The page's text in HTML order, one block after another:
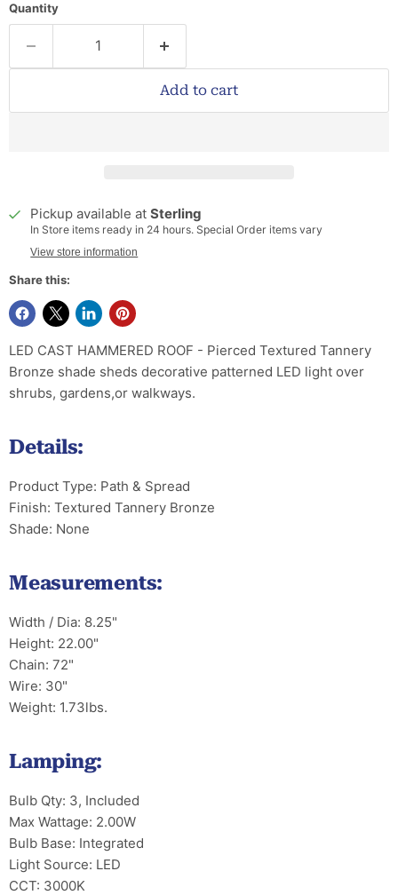
Quantity
Add to cart
Pickup available atSterling
In Store items ready in 24 hours. Special Order items vary
View store information
Share this:
LED CAST HAMMERED ROOF - Pierced Textured Tannery
Bronze shade sheds decorative patterned LED light over
shrubs, gardens,or walkways.
Details:
Product Type: Path & Spread
Finish: Textured Tannery Bronze
Shade: None
Measurements:
Width / Dia: 8.25"
Height: 22.00"
Chain: 72"
Wire: 30"
Weight: 1.73lbs.
Lamping:
Bulb Qty: 3, Included
Max Wattage: 2.00W
Bulb Base: Integrated
Light Source: LED
CCT: 3000K